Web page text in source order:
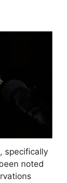
specifically
noted